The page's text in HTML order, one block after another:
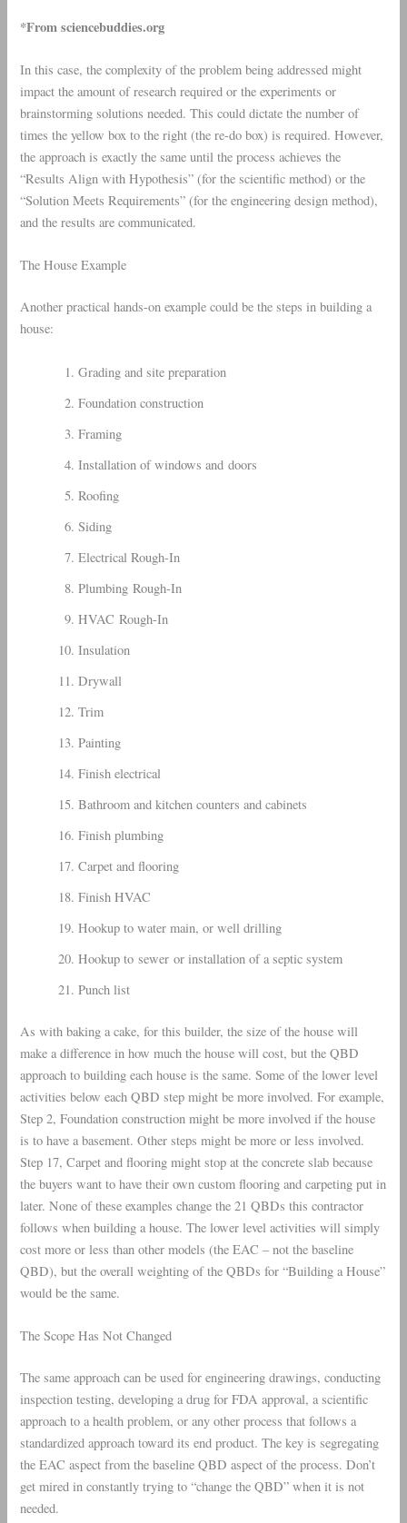
*From sciencebuddies.org
In this case, the complexity of the problem being addressed might
impact the amount of research required or the experiments or
brainstorming solutions needed. This could dictate the number of
times the yellow box to the right (the re-do box) is required. However,
the approach is exactly the same until the process achieves the
“Results Align with Hypothesis” (for the scientific method) or the
“Solution Meets Requirements” (for the engineering design method),
and the results are communicated.
The House Example
Another practical hands-on example could be the steps in building a
house:
Grading and site preparation
Foundation construction
Framing
Installation of windows and doors
Roofing
Siding
Electrical Rough-In
Plumbing Rough-In
HVAC Rough-In
Insulation
Drywall
Trim
Painting
Finish electrical
Bathroom and kitchen counters and cabinets
Finish plumbing
Carpet and flooring
Finish HVAC
Hookup to water main, or well drilling
Hookup to sewer or installation of a septic system
Punch list
As with baking a cake, for this builder, the size of the house will
make a difference in how much the house will cost, but the QBD
approach to building each house is the same. Some of the lower level
activities below each QBD step might be more involved. For example,
Step 2, Foundation construction might be more involved if the house
is to have a basement. Other steps might be more or less involved.
Step 17, Carpet and flooring might stop at the concrete slab because
the buyers want to have their own custom flooring and carpeting put in
later. None of these examples change the 21 QBDs this contractor
follows when building a house. The lower level activities will simply
cost more or less than other models (the EAC – not the baseline
QBD), but the overall weighting of the QBDs for “Building a House”
would be the same.
The Scope Has Not Changed
The same approach can be used for engineering drawings, conducting
inspection testing, developing a drug for FDA approval, a scientific
approach to a health problem, or any other process that follows a
standardized approach toward its end product. The key is segregating
the EAC aspect from the baseline QBD aspect of the process. Don’t
get mired in constantly trying to “change the QBD” when it is not
needed.